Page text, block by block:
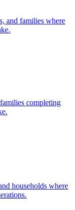
and families where
completing
households where